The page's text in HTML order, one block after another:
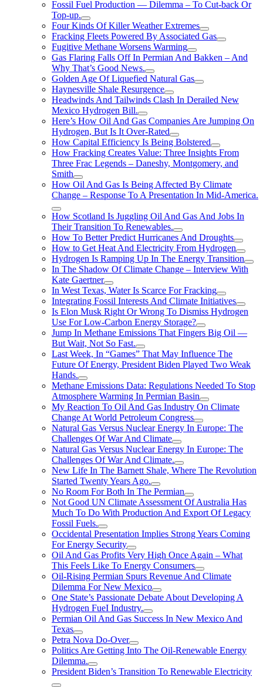
Fossil Fuel Production — Dilemma – To Cut-back Or
Top-up.
Four Kinds Of Killer Weather Extremes
Fracking Fleets Powered By Associated Gas
Fugitive Methane Worsens Warming
Gas Flaring Falls Off In Permian And Bakken – And
Why That’s Good News.
Golden Age Of Liquefied Natural Gas
Haynesville Shale Resurgence
Headwinds And Tailwinds Clash In Derailed New
Mexico Hydrogen Bill.
Here’s How Oil And Gas Companies Are Jumping On
Hydrogen, But Is It Over-Rated
How Capital Efficiency Is Being Bolstered
How Fracking Creates Value: Three Insights From
Three Frac Legends – Daneshy, Montgomery, and
Smith
How Oil And Gas Is Being Affected By Climate
Change – Response To A Presentation In Mid-America.
How Scotland Is Juggling Oil And Gas And Jobs In
Their Transition To Renewables.
How To Better Predict Hurricanes And Droughts
How to Get Heat And Electricity From Hydrogen
Hydrogen Is Ramping Up In The Energy Transition
In The Shadow Of Climate Change – Interview With
Kate Gaertner
In West Texas, Water Is Scarce For Fracking
Integrating Fossil Interests And Climate Initiatives
Is Elon Musk Right Or Wrong To Dismiss Hydrogen
Use For Low-Carbon Energy Storage?
Jump In Methane Emissions That Fingers Big Oil —
But Wait, Not So Fast.
Last Week, In “Games” That May Influence The
Future Of Energy, President Biden Played Two Weak
Hands.
Methane Emissions Data: Regulations Needed To Stop
Atmosphere Warming In Permian Basin
My Reaction To Oil And Gas Industry On Climate
Change At World Petroleum Congress
Natural Gas Versus Nuclear Energy In Europe: The
Challenges Of War And Climate
Natural Gas Versus Nuclear Energy In Europe: The
Challenges Of War And Climate.
New Life In The Barnett Shale, Where The Revolution
Started Twenty Years Ago.
No Room For Both In The Permian
Not Good UN Climate Assessment Of Australia Has
Much To Do With Production And Export Of Legacy
Fossil Fuels.
Occidental Presentation Implies Strong Years Coming
For Energy Security
Oil And Gas Profits Very High Once Again – What
This Feels Like To Energy Consumers
Oil-Rising Permian Spurs Revenue And Climate
Dilemma For New Mexico
One State’s Passionate Debate About Developing A
Hydrogen FueI Industry.
Permian Oil And Gas Success In New Mexico And
Texas
Petra Nova Do-Over
Politics Are Getting Into The Oil-Renewable Energy
Dilemma.
President Biden’s Transition To Renewable Electricity